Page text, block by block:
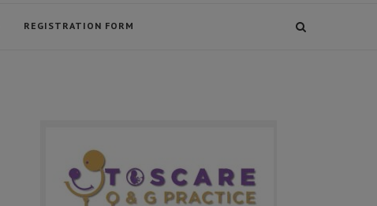
REGISTRATION FORM